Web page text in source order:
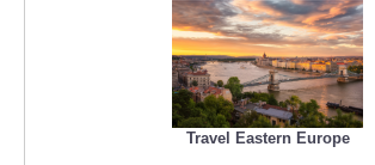
Travel Eastern Europe